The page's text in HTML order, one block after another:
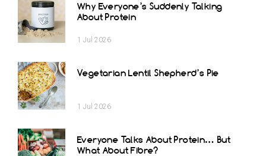
Why Everyone’s Suddenly Talking
About Protein
1 Jul 2026
Vegetarian Lentil Shepherd’s Pie
1 Jul 2026
Everyone Talks About Protein… But
What About Fibre?